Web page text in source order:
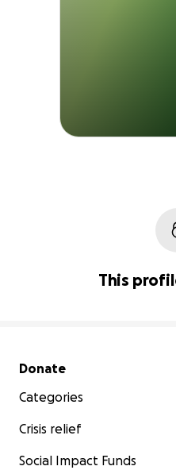
This
Secondary menu
Donate
Categories
Crisis relief
Social Impact Funds